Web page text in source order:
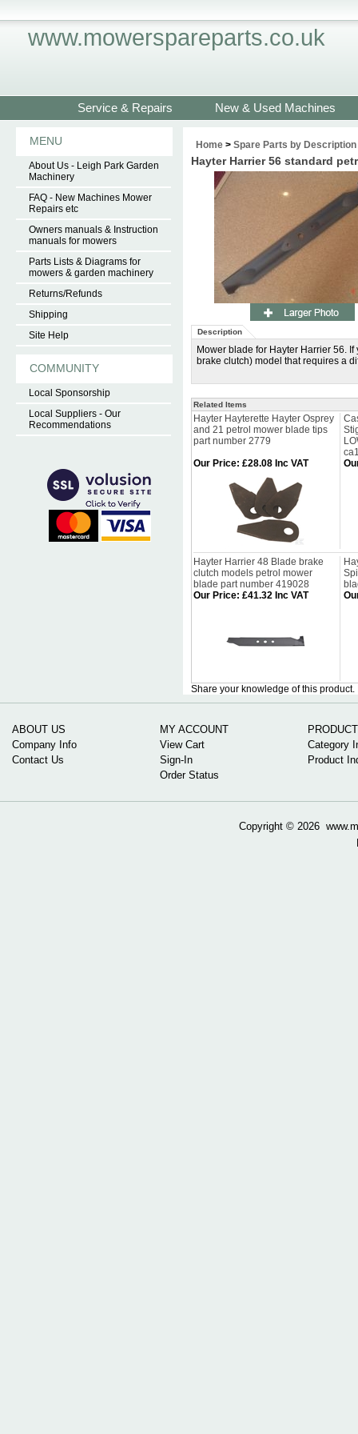
www.mowerspareparts.co.uk
Service & Repairs New & Used Machines
MENU
About Us - Leigh Park Garden
Machinery
FAQ - New Machines Mower
Repairs etc
Owners manuals & Instruction
manuals for mowers
Parts Lists & Diagrams for
mowers & garden machinery
Returns/Refunds
Shipping
Site Help
COMMUNITY
Local Sponsorship
Local Suppliers - Our
Recommendations
Home > Spare Parts by Description
Hayter Harrier 56 standard
Description
Mower blade for Hayter Harrier 56.
brake clutch) model that requires a
Related Items
Hayter Hayterette Hayter Osprey
and 21 petrol mower blade tips
part number 2779
Our Price: £28.08 Inc VAT
Hayter Harrier 48 Blade brake
clutch models petrol mower
blade part number 419028
Our Price: £41.32 Inc VAT
Share your knowledge of this product.
ABOUT US
Company Info
Contact Us
MY ACCOUNT
View Cart
Sign-In
Order Status
Category
Product
Copyright © 2026